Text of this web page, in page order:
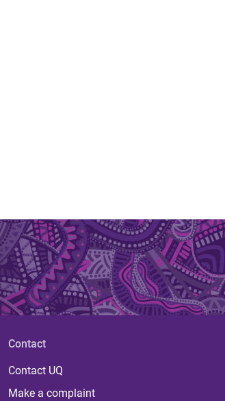
Contact
Contact UQ
Make a complaint